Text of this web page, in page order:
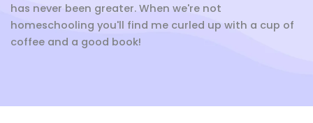
has never been greater. When we're not
homeschooling you'll find me curled up with a cup of
coffee and a good book!